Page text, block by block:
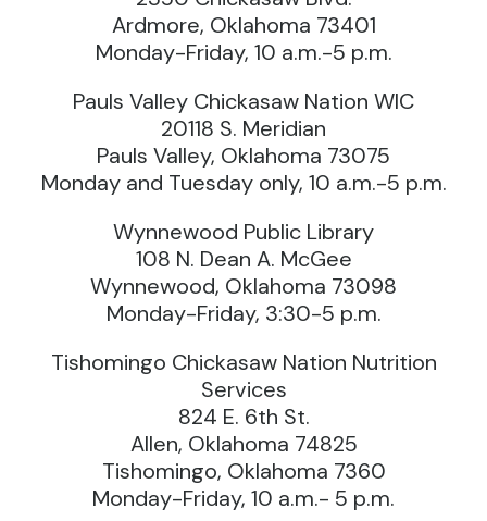
Ardmore, Oklahoma 73401
Monday-Friday, 10 a.m.-5 p.m.
Pauls Valley Chickasaw Nation WIC
20118 S. Meridian
Pauls Valley, Oklahoma 73075
Monday and Tuesday only, 10 a.m.-5 p.m.
Wynnewood Public Library
108 N. Dean A. McGee
Wynnewood, Oklahoma 73098
Monday-Friday, 3:30-5 p.m.
Tishomingo Chickasaw Nation Nutrition
Services
824 E. 6th St.
Allen, Oklahoma 74825
Tishomingo, Oklahoma 7360
Monday-Friday, 10 a.m.- 5 p.m.